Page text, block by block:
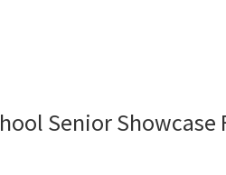
Senior Showcase